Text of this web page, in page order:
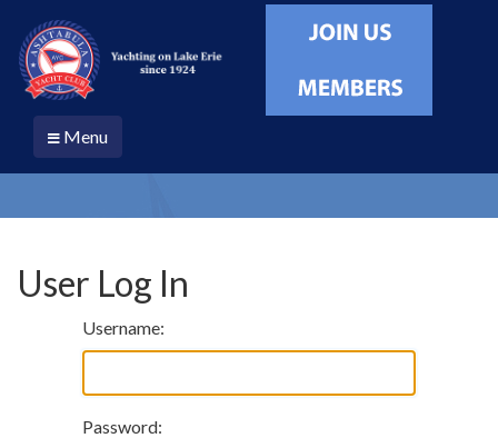
Menu
User Log In
Username:
Password: